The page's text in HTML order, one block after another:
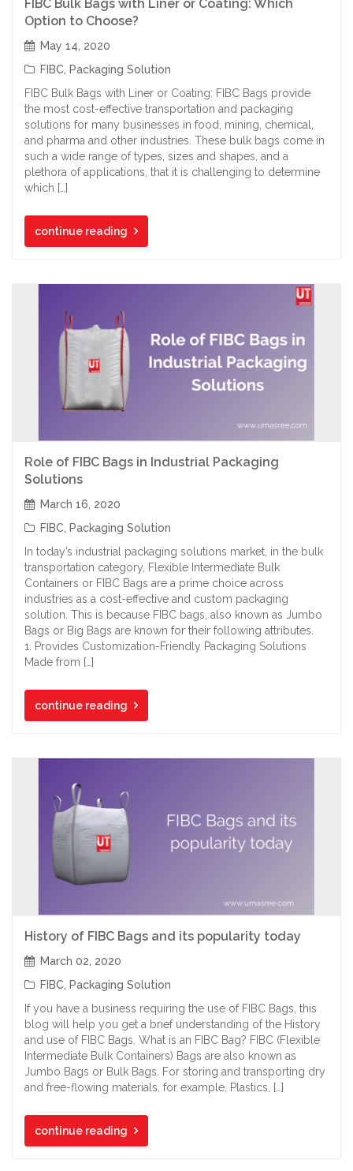
FIBC Bulk Bags with Liner or Coating: Which
Option to Choose?
May 14, 2020
FIBC Packaging Solution
FIBC Bulk Bags with Liner or Coating: FIBC Bags provide
the most cost-effective transportation and packaging
solutions for many businesses in food, mining, chemical,
and pharma and other industries. These bulk bags come in
such a wide range of types, sizes and shapes, and a
plethora of applications, that it is challenging to determine
which […]
continue reading
Role of FIBC Bags in Industrial Packaging
Solutions
March 16, 2020
FIBC Packaging Solution
In today’s industrial packaging solutions market, in the bulk
transportation category, Flexible Intermediate Bulk
Containers or FIBC Bags are a prime choice across
industries as a cost-effective and custom packaging
solution. This is because FIBC bags, also known as Jumbo
Bags or Big Bags are known for their following attributes.
1. Provides Customization-Friendly Packaging Solutions
Made from […]
continue reading
History of FIBC Bags and its popularity today
March 02, 2020
FIBC Packaging Solution
If you have a business requiring the use of FIBC Bags, this
blog will help you get a brief understanding of the History
and use of FIBC Bags. What is an FIBC Bag? FIBC (Flexible
Intermediate Bulk Containers) Bags are also known as
Jumbo Bags or Bulk Bags. For storing and transporting dry
and free-flowing materials, for example, Plastics, […]
continue reading